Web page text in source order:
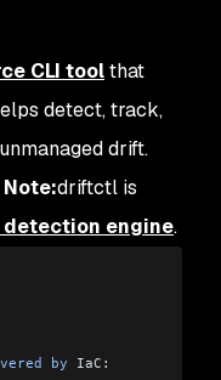
CLI toolthat
detect, track,
drift.
Note:driftctl is
detection engine.
by IaC: